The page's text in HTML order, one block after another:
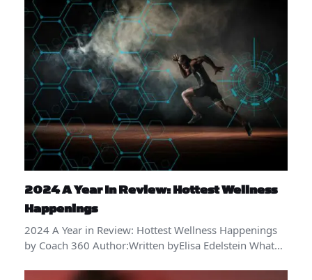
2024 A Year In Review: Hottest Wellness
Happenings
2024 A Year in Review: Hottest Wellness Happenings
by Coach 360 Author:Written byElisa Edelstein What…